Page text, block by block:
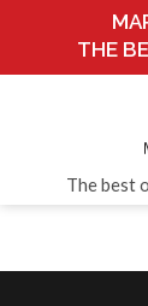
THE
The best